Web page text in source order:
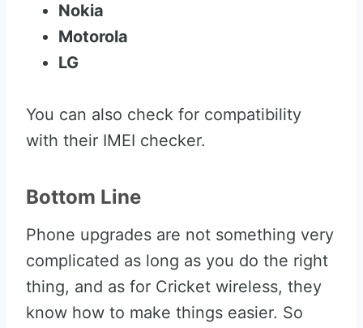
Nokia
Motorola
LG
You can also check for compatibility
with their IMEI checker.
Bottom Line
Phone upgrades are not something very
complicated as long as you do the right
thing, and as for Cricket wireless, they
know how to make things easier. So